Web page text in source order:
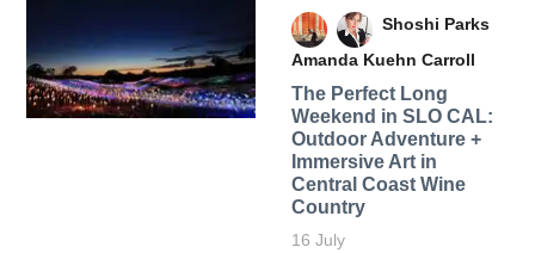
Shoshi Parks
Amanda Kuehn Carroll
The Perfect Long
Weekend in SLO CAL:
Outdoor Adventure +
Immersive Art in
Central Coast Wine
Country
16 July